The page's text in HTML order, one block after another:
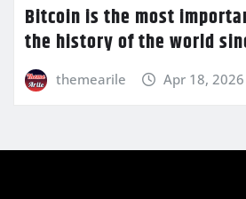
Bitcoin is the most
the history of the world
themearile Apr 18, 2026